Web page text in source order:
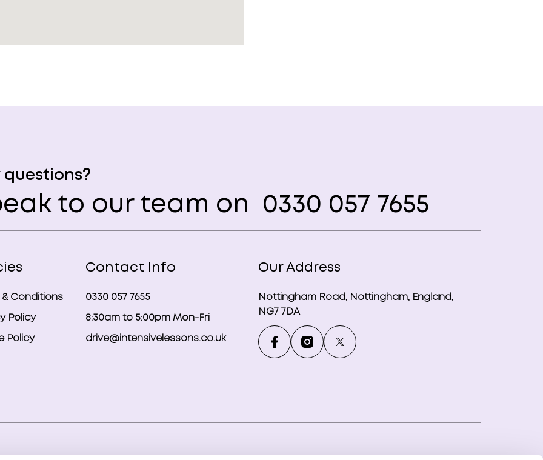
questions?
to our team on 0330 057 7655
& Conditions
Policy
Policy
Contact Info
0330 057 7655
8:30am to 5:00pm Mon-Fri
drive@intensivelessons.co.uk
Our Address
Nottingham Road, Nottingham, England,
NG7 7DA